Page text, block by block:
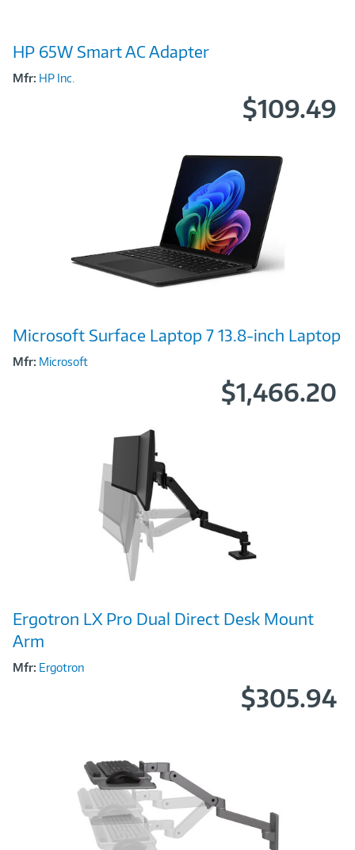
Link
HP 65W Smart AC Adapter
Mfr: HP Inc.
$109.49
Link
Microsoft Surface Laptop 7 13.8-inch Laptop
Mfr: Microsoft
$1,466.20
Link
Ergotron LX Pro Dual Direct Desk Mount
Arm
Mfr: Ergotron
$305.94